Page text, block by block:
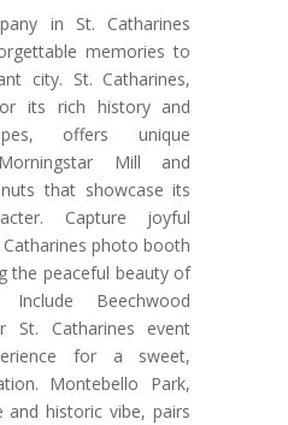
in St. Catharines
memories to
city. St. Catharines,
its rich history and
offers unique
Mill and
that showcase its
Capture joyful
photo booth
the peaceful beauty of
Beechwood
St. Catharines event
for a sweet,
Montebello Park,
historic vibe, pairs